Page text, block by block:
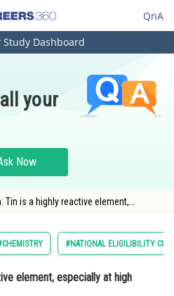
QnA
Study Dashboard
your
Now
Tin is a highly reactive element,
#NATIONAL ELIGILIBILITY CUM
element, especially at high